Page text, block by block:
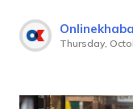
Thursday,